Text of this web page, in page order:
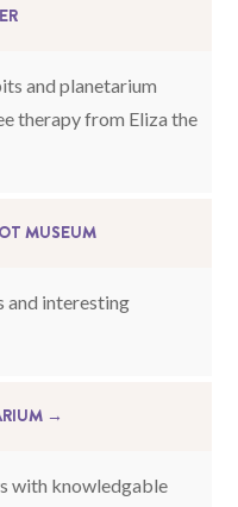
and planetarium
therapy from Eliza the
MUSEUM
and interesting
→
with knowledgable